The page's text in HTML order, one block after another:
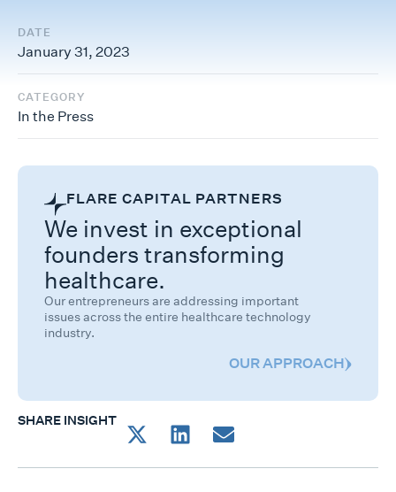
DATE
January 31, 2023
CATEGORY
In the Press
FLARE CAPITAL PARTNERS
We invest in exceptional
founders transforming
healthcare.
Our entrepreneurs are addressing important
issues across the entire healthcare technology
industry.
OUR APPROACH
SHARE INSIGHT